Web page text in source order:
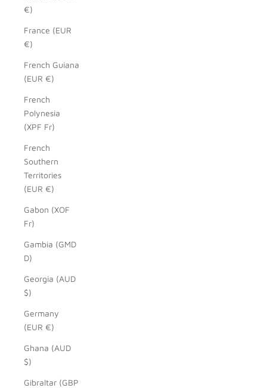
€)
France (EUR
€)
French Guiana
(EUR €)
French
Polynesia
(XPF Fr)
French
Southern
Territories
(EUR €)
Gabon (XOF
Fr)
Gambia (GMD
D)
Georgia (AUD
$)
Germany
(EUR €)
Ghana (AUD
$)
Gibraltar (GBP